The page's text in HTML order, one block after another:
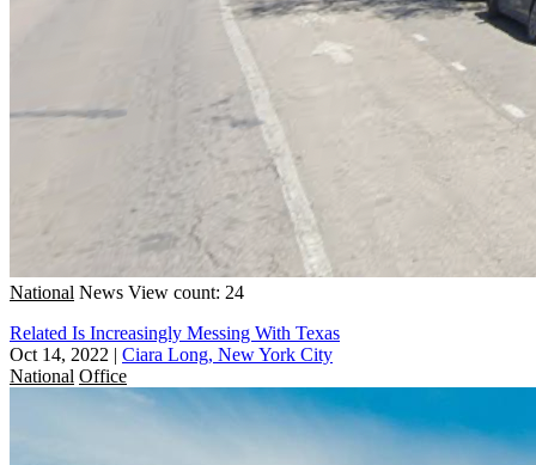
National News View count: 24
Related Is Increasingly Messing With Texas
Oct 14, 2022 | Ciara Long, New York City
National Office